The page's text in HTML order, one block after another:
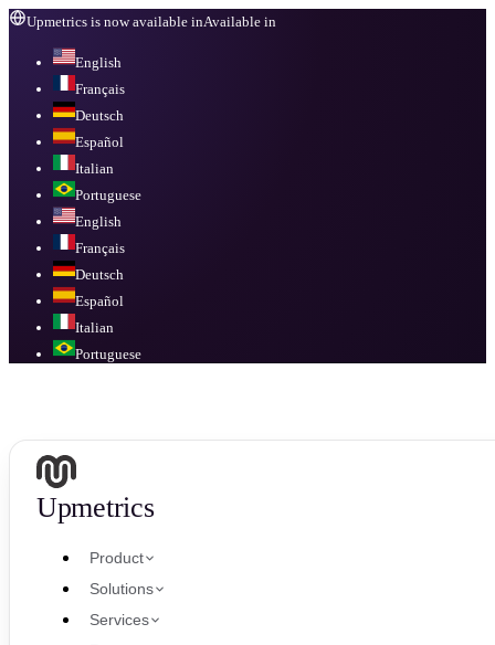
Upmetrics is now available inAvailable in
English
Français
Deutsch
Español
Italian
Portuguese
English
Français
Deutsch
Español
Italian
Portuguese
Upmetrics
Product
Solutions
Services